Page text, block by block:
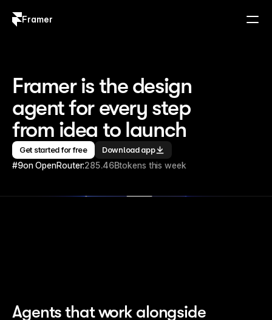
Framer
Framer is the design
agent for every step
from idea to launch
Get started for free Download app
#9on OpenRouter:285.46Btokens this week
Agents that work alongside